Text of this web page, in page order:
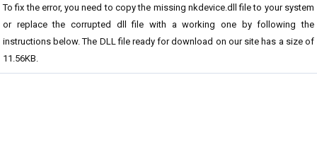
To fix the error, you need to copy the missing nkdevice.dll file to your system
or replace the corrupted dll file with a working one by following the
instructions below. The DLL file ready for download on our site has a size of
11.56KB.